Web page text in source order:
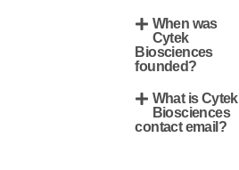
When was
Cytek
Biosciences
founded?
What is Cytek
Biosciences
contact email?